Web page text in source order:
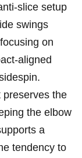
slice setup
swings
on
aligned
preserves the
the elbow
a
tendency to